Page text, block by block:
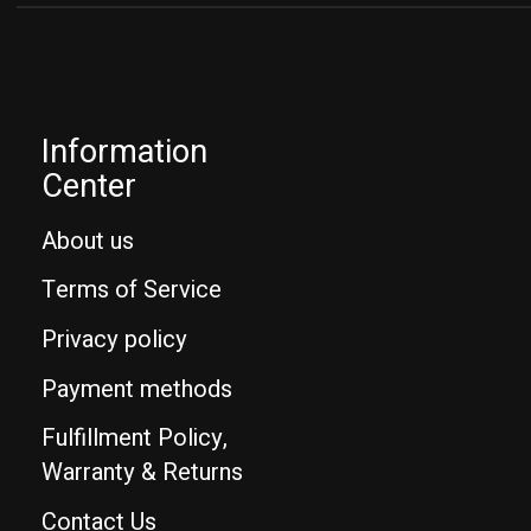
Information
Center
About us
Terms of Service
Privacy policy
Payment methods
Fulfillment Policy,
Warranty & Returns
Contact Us